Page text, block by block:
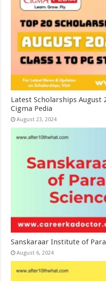
Latest Scholarships August
Cigma Pedia
August 23, 2024
Sanskaraar Institute of
August 6, 2024